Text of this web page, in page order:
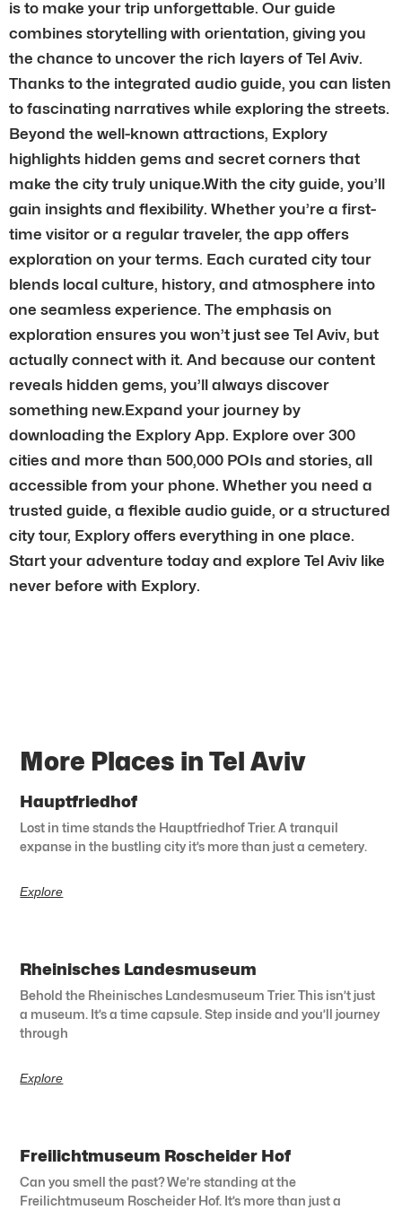
is to make your trip unforgettable. Our guide
combines storytelling with orientation, giving you
the chance to uncover the rich layers of Tel Aviv.
Thanks to the integrated audio guide, you can listen
to fascinating narratives while exploring the streets.
Beyond the well-known attractions, Explory
highlights hidden gems and secret corners that
make the city truly unique.With the city guide, you’ll
gain insights and flexibility. Whether you’re a first-
time visitor or a regular traveler, the app offers
exploration on your terms. Each curated city tour
blends local culture, history, and atmosphere into
one seamless experience. The emphasis on
exploration ensures you won’t just see Tel Aviv, but
actually connect with it. And because our content
reveals hidden gems, you’ll always discover
something new.Expand your journey by
downloading the Explory App. Explore over 300
cities and more than 500,000 POIs and stories, all
accessible from your phone. Whether you need a
trusted guide, a flexible audio guide, or a structured
city tour, Explory offers everything in one place.
Start your adventure today and explore Tel Aviv like
never before with Explory.
More Places in Tel Aviv
Hauptfriedhof
Lost in time stands the Hauptfriedhof Trier. A tranquil
expanse in the bustling city it’s more than just a cemetery.
Explore
Rheinisches Landesmuseum
Behold the Rheinisches Landesmuseum Trier. This isn’t just
a museum. It’s a time capsule. Step inside and you’ll journey
through
Explore
Freilichtmuseum Roscheider Hof
Can you smell the past? We’re standing at the
Freilichtmuseum Roscheider Hof. It’s more than just a